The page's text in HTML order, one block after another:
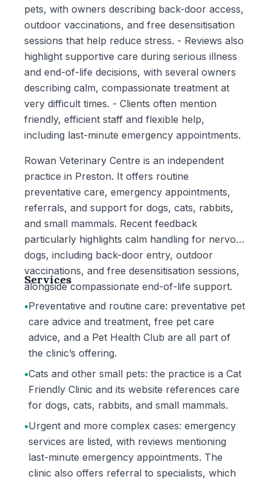
pets, with owners describing back-door access,
outdoor vaccinations, and free desensitisation
sessions that help reduce stress. - Reviews also
highlight supportive care during serious illness
and end-of-life decisions, with several owners
describing calm, compassionate treatment at
very difficult times. - Clients often mention
friendly, efficient staff and flexible help,
including last-minute emergency appointments.
Rowan Veterinary Centre is an independent
practice in Preston. It offers routine
preventative care, emergency appointments,
referrals, and support for dogs, cats, rabbits,
and small mammals. Recent feedback
particularly highlights calm handling for nervous
dogs, including back-door entry, outdoor
vaccinations, and free desensitisation sessions,
alongside compassionate end-of-life support.
Services
•Preventative and routine care: preventative pet
care advice and treatment, free pet care
advice, and a Pet Health Club are all part of
the clinic’s offering.
•Cats and other small pets: the practice is a Cat
Friendly Clinic and its website references care
for dogs, cats, rabbits, and small mammals.
•Urgent and more complex cases: emergency
services are listed, with reviews mentioning
last-minute emergency appointments. The
clinic also offers referral to specialists, which